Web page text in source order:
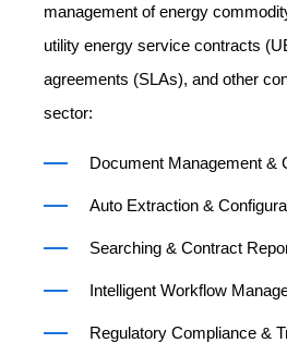
management of energy
utility energy service contracts
agreements (SLAs), and other
sector:
Document Management &
Auto Extraction &
Searching & Contract
Intelligent Workflow
Regulatory Compliance &